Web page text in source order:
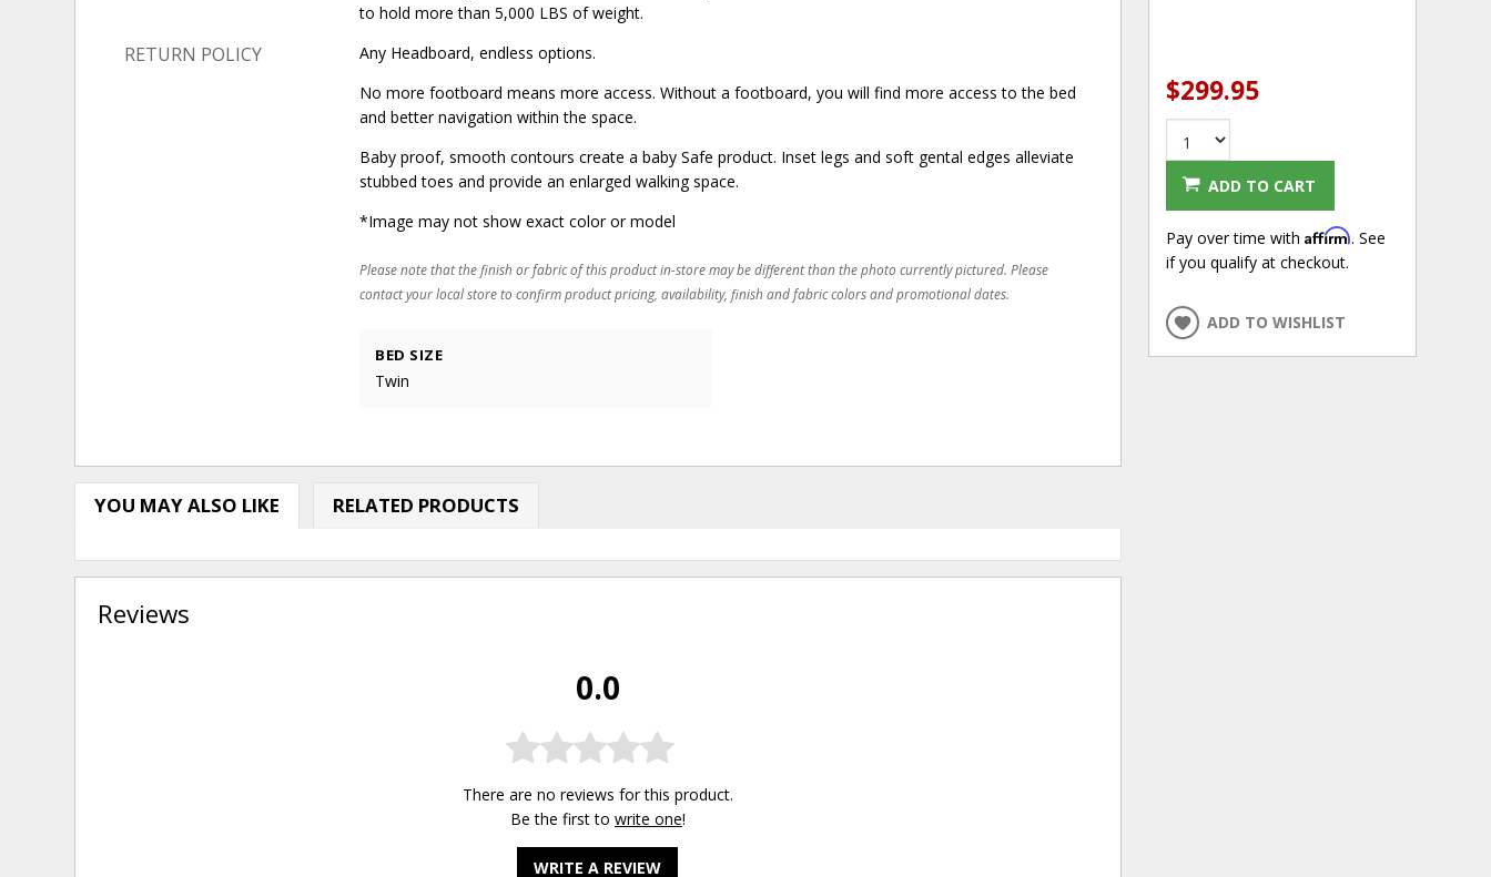
RETURN POLICY
to hold more than 5,000 LBS of weight.
Any Headboard, endless options.
No more footboard means more access. Without a footboard, you will find more access to the bed
and better navigation within the space.
Baby proof, smooth contours create a baby Safe product. Inset legs and soft gental edges alleviate
stubbed toes and provide an enlarged walking space.
*Image may not show exact color or model
Please note that the finish or fabric of this product in-store may be different than the photo currently pictured. Please
contact your local store to confirm product pricing, availability, finish and fabric colors and promotional dates.
BED SIZE
Twin
YOU MAY ALSO LIKE RELATED PRODUCTS
Reviews
0.0
There are no reviews for this product.
Be the first to write one!
WRITE A REVIEW
$299.95
ADD TO CART
Pay over time with Affirm. See
if you qualify at checkout.
ADD TO WISHLIST